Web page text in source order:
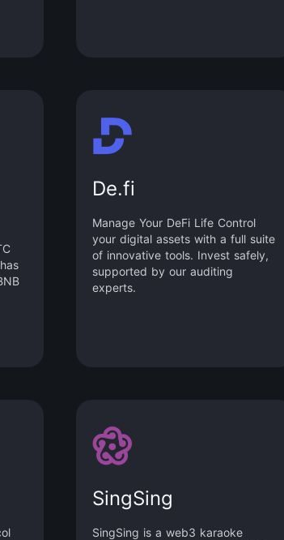
De.fi
Manage Your DeFi Life Control
your digital assets with a full suite
of innovative tools. Invest safely,
supported by our auditing
experts.
SingSing
SingSing is a web3 karaoke